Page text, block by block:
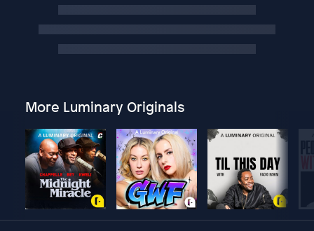
More Luminary Originals